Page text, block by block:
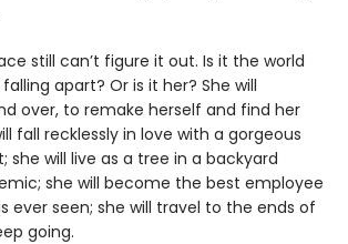
still can’t figure it out. Is it the world
apart? Or is it her? She will
over, to remake herself and find her
fall recklessly in love with a gorgeous
she will live as a tree in a backyard
she will become the best employee
ever seen; she will travel to the ends of
going.